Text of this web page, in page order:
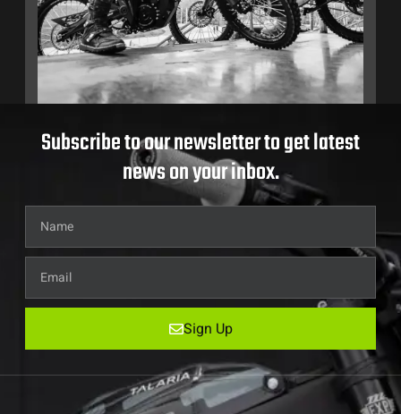
Subscribe to our newsletter to get latest
news on your inbox.
Sign Up